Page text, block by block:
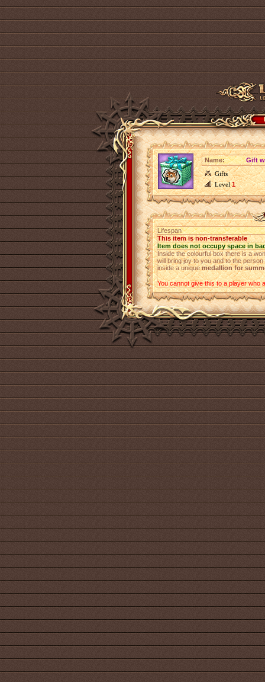
Name:
Gift
Gifts
Level1
Lifespan
This item is non-transferable
Item does not occupy space in
Inside the colourful box there is a
will bring joy to you and to the
inside a uniquemedallion for
You cannot give this to a player who